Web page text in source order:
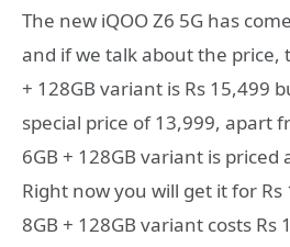
The new iQOO Z6 5G has
and if we talk about the price,
+ 128GB variant is Rs 15,499
special price of 13,999, apart
6GB + 128GB variant is priced
Right now you will get it for
8GB + 128GB variant costs Rs